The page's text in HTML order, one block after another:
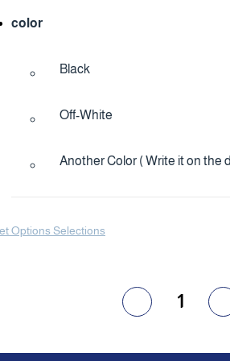
color
Black
Off-White
Another Color ( Write it on the
Options Selections
1